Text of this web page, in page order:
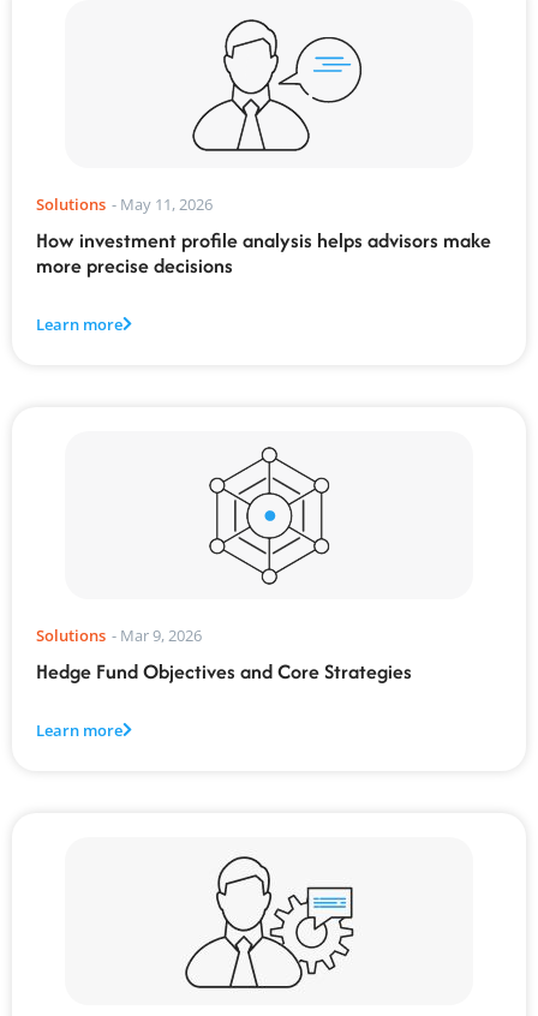
Solutions - May 11, 2026
How investment profile analysis helps advisors make
more precise decisions
Learn more
Solutions - Mar 9, 2026
Hedge Fund Objectives and Core Strategies
Learn more